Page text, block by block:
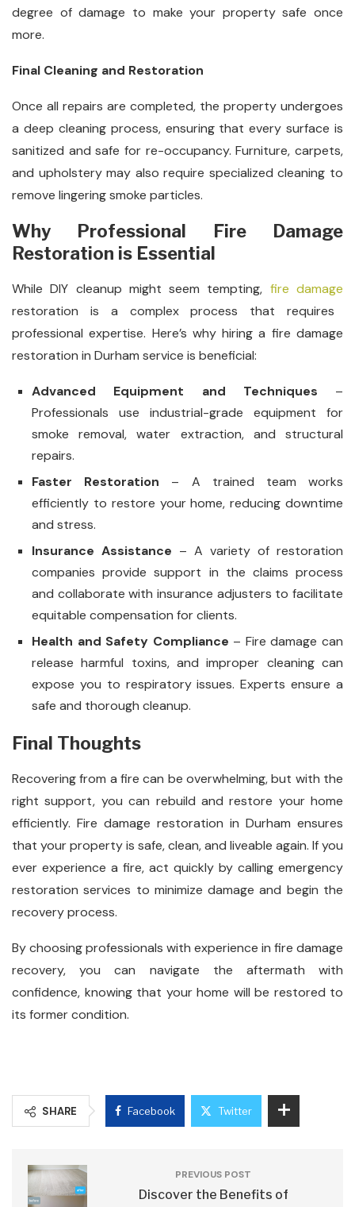
degree of damage to make your property safe once
more.
Final Cleaning and Restoration
Once all repairs are completed, the property undergoes
a deep cleaning process, ensuring that every surface is
sanitized and safe for re-occupancy. Furniture, carpets,
and upholstery may also require specialized cleaning to
remove lingering smoke particles.
Why Professional Fire Damage
Restoration is Essential
While DIY cleanup might seem tempting, fire damage
restoration is a complex process that requires
professional expertise. Here’s why hiring a fire damage
restoration in Durham service is beneficial:
Advanced Equipment and Techniques –
Professionals use industrial-grade equipment for
smoke removal, water extraction, and structural
repairs.
Faster Restoration – A trained team works
efficiently to restore your home, reducing downtime
and stress.
Insurance Assistance – A variety of restoration
companies provide support in the claims process
and collaborate with insurance adjusters to facilitate
equitable compensation for clients.
Health and Safety Compliance – Fire damage can
release harmful toxins, and improper cleaning can
expose you to respiratory issues. Experts ensure a
safe and thorough cleanup.
Final Thoughts
Recovering from a fire can be overwhelming, but with the
right support, you can rebuild and restore your home
efficiently. Fire damage restoration in Durham ensures
that your property is safe, clean, and liveable again. If you
ever experience a fire, act quickly by calling emergency
restoration services to minimize damage and begin the
recovery process.
By choosing professionals with experience in fire damage
recovery, you can navigate the aftermath with
confidence, knowing that your home will be restored to
its former condition.
SHARE Facebook Twitter
PREVIOUS POST
Discover the Benefits of